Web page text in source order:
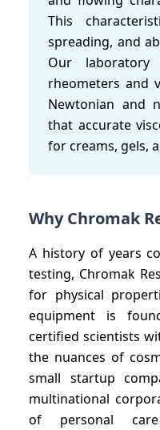
This
spreading, and
Our laboratory
rheometers and
Newtonian and
that accurate
for creams, gels,
Why Chromak
A history of years
testing, Chromak
for physical
equipment is
certified scientists
the nuances of
small startup
multinational
of personal